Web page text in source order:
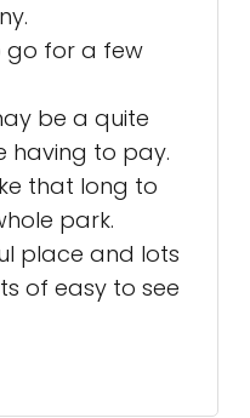
go for a few
be a quite
having to pay.
that long to
park.
place and lots
of easy to see